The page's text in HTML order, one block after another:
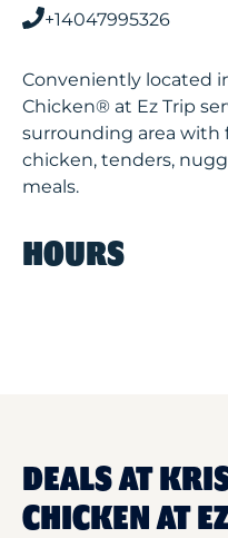
+14047995326
Conveniently located
Chicken® at Ez Trip
surrounding area with
chicken, tenders,
meals.
HOURS
DEALS AT
CHICKEN AT